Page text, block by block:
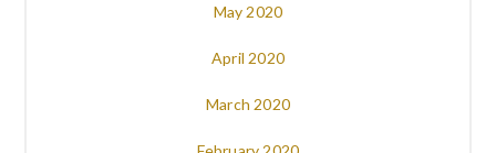
May 2020
April 2020
March 2020